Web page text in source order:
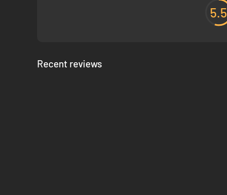
5.5
Recent reviews